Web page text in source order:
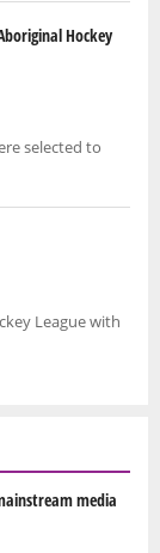
Hockey
selected to
League with
media